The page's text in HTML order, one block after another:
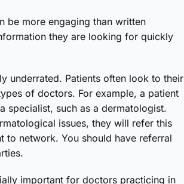
be more engaging than written
they are looking for quickly
underrated. Patients often look to their
of doctors. For example, a patient
specialist, such as a dermatologist.
issues, they will refer this
to network. You should have referral
important for doctors practicing in